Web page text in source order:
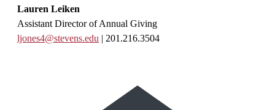
Lauren Leiken
Assistant Director of Annual Giving
ljones4@stevens.edu | 201.216.3504